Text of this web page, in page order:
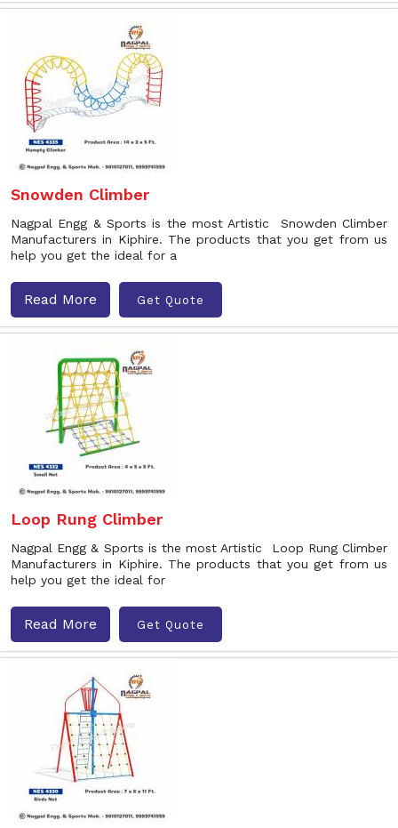
Snowden Climber
Nagpal Engg & Sports is the most Artistic Snowden Climber
Manufacturers in Kiphire. The products that you get from us
help you get the ideal for a
Read More Get Quote
Loop Rung Climber
Nagpal Engg & Sports is the most Artistic Loop Rung Climber
Manufacturers in Kiphire. The products that you get from us
help you get the ideal for
Read More Get Quote